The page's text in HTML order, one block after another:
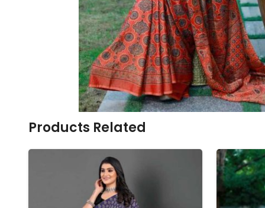
Sambalpuri Sarees
Jamdani Sarees
Chanderi Saree
Gharchola Sarees
Sungudi Sarees
Ruffle Silk Saree
Linen Silk Saree
Banana Silk Saree
Turkey Silk Saree
Butter Silk Sarees
Mysore Silk Sarees
SOUTH INDIAN
SAREES
Products Related